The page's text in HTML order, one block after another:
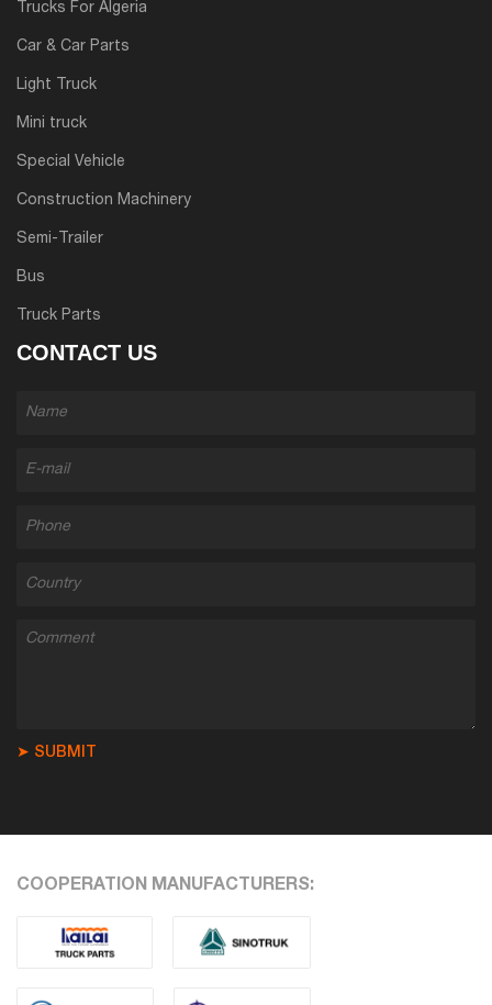
Trucks For Algeria
Car & Car Parts
Light Truck
Mini truck
Special Vehicle
Construction Machinery
Semi-Trailer
Bus
Truck Parts
CONTACT US
➤ SUBMIT
COOPERATION MANUFACTURERS: